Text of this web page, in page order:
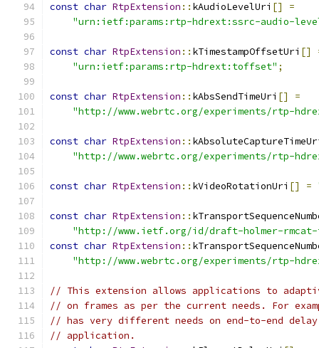
const char RtpExtension :: kAudioLevelUri []
=
"urn:ietf:params:rtp-hdrext:ssrc-audio-
const char RtpExtension :: kTimestampOffsetUri []
"urn:ietf:params:rtp-hdrext:toffset" ;
const char RtpExtension :: kAbsSendTimeUri []
=
"http://www.webrtc.org/experiments/rtp-
const char RtpExtension ::
"http://www.webrtc.org/experiments/rtp-
const char RtpExtension :: kVideoRotationUri [] =
const char RtpExtension ::
"http://www.ietf.org/id/draft-holmer-rmcat-
const char RtpExtension ::
"http://www.webrtc.org/experiments/rtp-
// This extension allows applications to
// on frames as per the current needs. For
// has very different needs on end-to-end delay
// application.